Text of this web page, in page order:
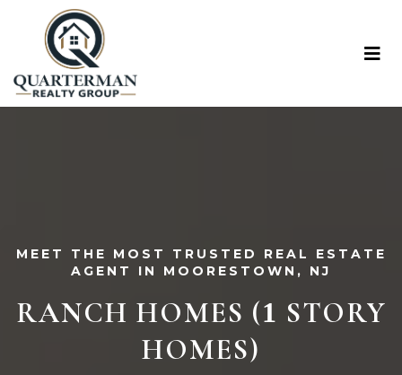
MEET THE MOST TRUSTED REAL ESTATE
AGENT IN MOORESTOWN, NJ
RANCH HOMES (1 STORY
HOMES)